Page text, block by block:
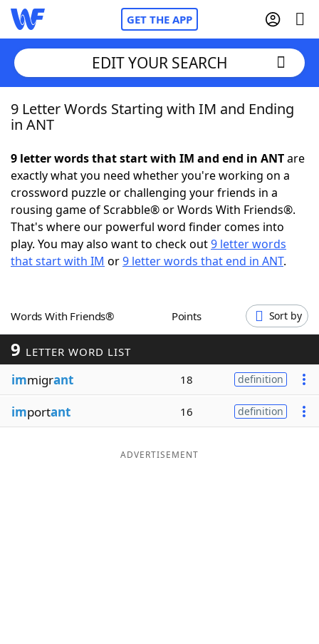
GET THE APP
Home
NYT Crossplay Cheat
ScrabbleHelpers
Today's NYT GamesHints & Answers
Blog
Our Brands
EDIT YOUR SEARCH
9 Letter Words Starting with IM and Ending
in ANT
9 letter words that start with IM and end in ANTare
exactly what you need whether you're working on a
crossword puzzle or challenging your friends in a
rousing game of Scrabble® or Words With Friends®.
That's where our powerful word finder comes into
play. You may also want to check out9 letter words
that start with IM or9 letter words that end in ANT.
Words With Friends® Points Sort by
9 LETTER WORD LIST
immigrant 18 definition
important 16 definition
ADVERTISEMENT